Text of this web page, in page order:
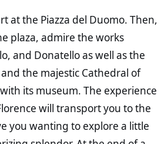
at the Piazza del Duomo. Then,
plaza, admire the works
and Donatello as well as the
the majestic Cathedral of
its museum. The experience
will transport you to the
you wanting to explore a little